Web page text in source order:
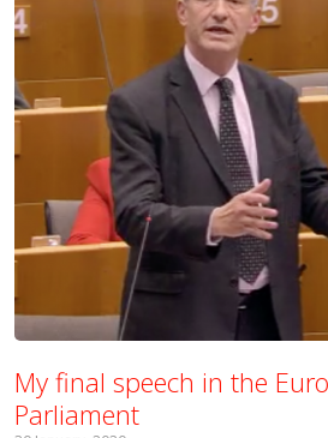
My final speech in the
Parliament